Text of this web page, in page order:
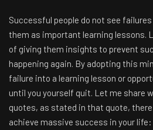
Successful people do not see
them as important learning lessons.
of giving them insights to prevent
happening again. By adopting this
failure into a learning lesson or
until you yourself quit. Let me share
quotes, as stated in that quote,
achieve massive success in your life: